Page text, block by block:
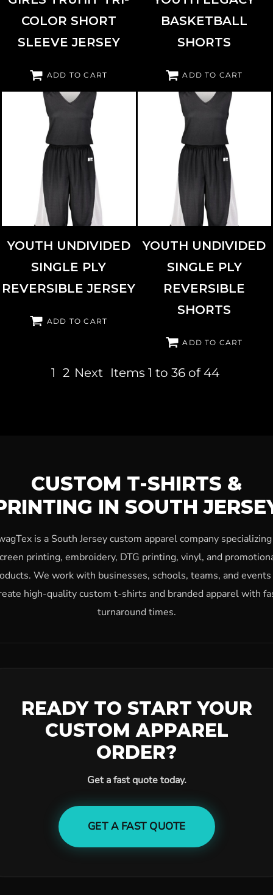
COLOR SHORT
SLEEVE JERSEY
ADD TO CART
BASKETBALL
SHORTS
ADD TO CART
RUSSELL ATHLETIC 5R5DLB
YOUTH UNDIVIDED
SINGLE PLY
REVERSIBLE JERSEY
ADD TO CART
RUSSELL ATHLETIC 5R6DLB
YOUTH UNDIVIDED
SINGLE PLY
REVERSIBLE
SHORTS
ADD TO CART
1 2 Next Items 1 to 36 of 44
CUSTOM T-SHIRTS &
IN SOUTH
is a South Jersey custom apparel company
printing, embroidery, DTG printing, vinyl, and
We work with businesses, schools, teams, and
high-quality custom t-shirts and branded apparel with
turnaround times.
READY TO START YOUR
CUSTOM APPAREL
ORDER?
Get a fast quote today.
GET A FAST QUOTE